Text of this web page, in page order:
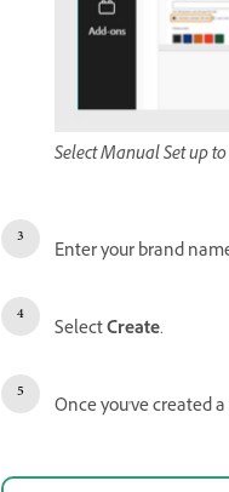
Select Manual Set up
Enter your brand
SelectCreate.
Once you've created